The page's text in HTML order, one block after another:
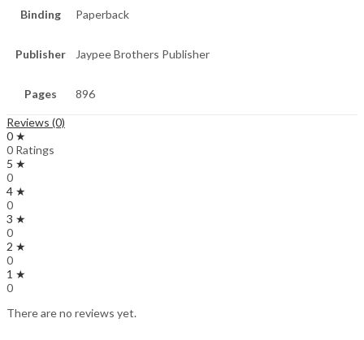
Binding Paperback
Publisher Jaypee Brothers Publisher
Pages 896
Reviews (0)
0 ★
0 Ratings
5 ★
0
4 ★
0
3 ★
0
2 ★
0
1 ★
0
There are no reviews yet.